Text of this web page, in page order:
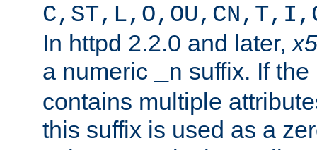
In httpd 2.2.0 and later,
a numeric
_n suffix. If
contains multiple
this suffix is used as a